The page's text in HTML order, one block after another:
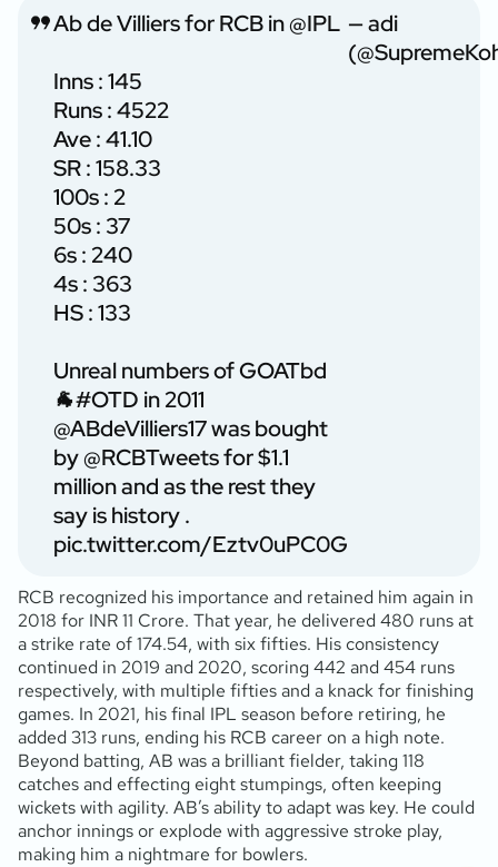
Ab de Villiers for RCB in@IPL
Inns : 145
Runs : 4522
Ave : 41.10
SR : 158.33
100s : 2
50s : 37
6s : 240
4s : 363
HS : 133
Unreal numbers of GOATbd
🐐#OTD in 2011
@ABdeVilliers17was bought
by@RCBTweetsfor $1.1
million and as the rest they
say is history .
pic.twitter.com/Eztv0uPC0G
— adi
RCB recognized his importance and retained him again in
2018 for INR 11 Crore. That year, he delivered 480 runs at
a strike rate of 174.54, with six fifties. His consistency
continued in 2019 and 2020, scoring 442 and 454 runs
respectively, with multiple fifties and a knack for finishing
games. In 2021, his final IPL season before retiring, he
added 313 runs, ending his RCB career on a high note.
Beyond batting, AB was a brilliant fielder, taking 118
catches and effecting eight stumpings, often keeping
wickets with agility. AB’s ability to adapt was key. He could
anchor innings or explode with aggressive stroke play,
making him a nightmare for bowlers.